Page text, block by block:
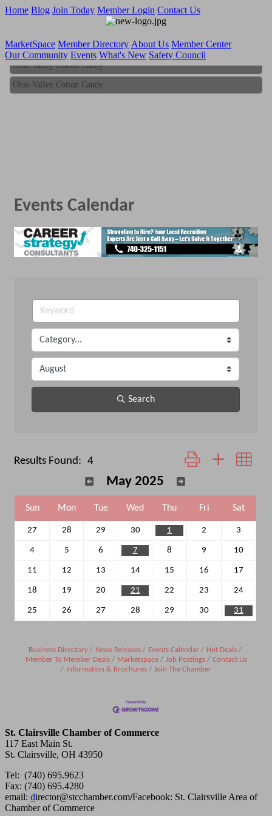
Home Blog Join Today Member Login Contact Us
MarketSpace Member Directory About Us Member Center
Our Community Events What's New Safety Council
Ohio Valley Cotton Candy
Ohio Valley Cotton Candy
Events Calendar
Search
Results Found: 4 Button group with
May 2025
Sun Mon Tue Wed Thu Fri Sat
27 28 29 30 1 2 3
4 5 6 7 8 9 10
11 12 13 14 15 16 17
18 19 20 21 22 23 24
25 26 27 28 29 30 31
Business Directory News Releases Events Calendar
Hot Deals
Member To Member Deals
Marketspace Job Postings
Contact Us
Information & Brochures
Join The Chamber
St. Clairsville Chamber of Commerce
117 East Main St.
St. Clairsville, OH 43950
Tel: (740) 695.9623
Fax: (740) 695.4280
email: director@stcchamber.com/Facebook: St. Clairsville Area of
Chamber of Commerce